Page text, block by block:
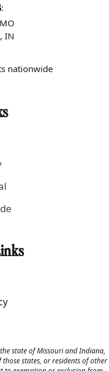
:
IN
nationwide
state of Missouri and Indiana,
states, or residents of other